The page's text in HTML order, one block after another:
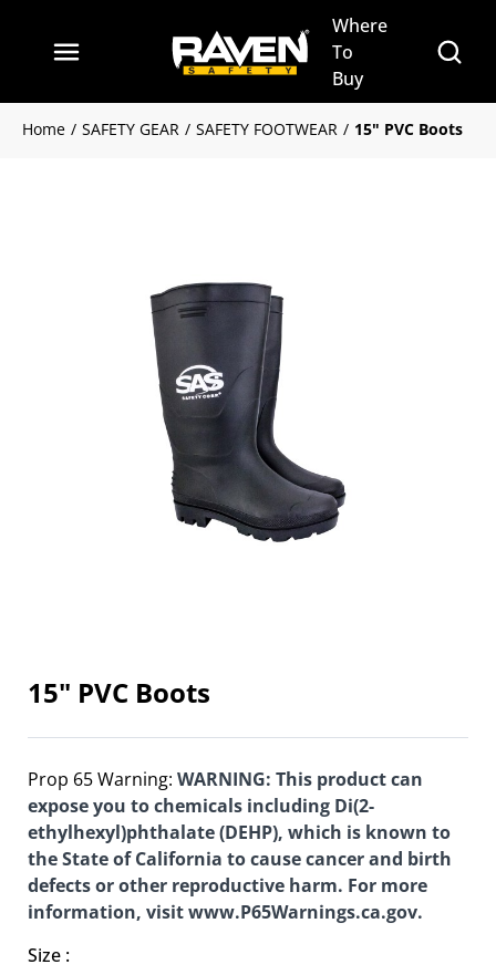
Skip to main content
menu
Where
To
Buy
Site
Home / SAFETY GEAR / SAFETY FOOTWEAR / 15" PVC Boots
Clickable image. This action
15" PVC Boots
Prop 65 Warning: WARNING: This product can
expose you to chemicals including Di(2-
ethylhexyl)phthalate (DEHP), which is known to
the State of California to cause cancer and birth
defects or other reproductive harm. For more
information, visit www.P65Warnings.ca.gov.
Size :